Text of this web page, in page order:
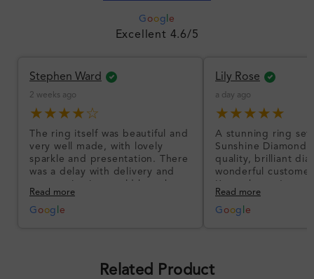
G oog e
Excellent 4.6/5
Stephen Ward
2 weeks ago
★★★★☆
The ring itself was beautiful and
very well made, with lovely
sparkle and presentation. There
was a delay with delivery and
communication could have been
better, but the product quality
was impressive once received.
Read more
G oog e
Lily Rose
a day ago
★★★★★
A stunning ring set
Sunshine
quality, brilliant
wonderful
I’m so happy!
Read more
G oog e
Related Product